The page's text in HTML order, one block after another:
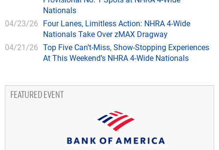
Nationals
04/23/26 Four Lanes, Limitless Action: NHRA 4-Wide
Nationals Take Over zMAX Dragway
04/21/26 Top Five Can’t-Miss, Show-Stopping Experiences
At This Weekend’s NHRA 4-Wide Nationals
FEATURED EVENT